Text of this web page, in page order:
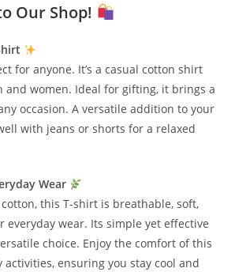
Our Shop!
for anyone. It’s a casual cotton shirt
and women. Ideal for gifting, it brings a
occasion. A versatile addition to your
with jeans or shorts for a relaxed
Wear
this T-shirt is breathable, soft,
everyday wear. Its simple yet effective
choice. Enjoy the comfort of this
ensuring you stay cool and